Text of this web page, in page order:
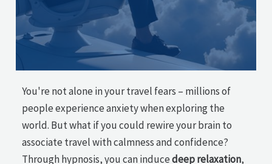
You're not alone in your travel fears – millions of
people experience anxiety when exploring the
world. But what if you could rewire your brain to
associate travel with calmness and confidence?
Through hypnosis, you can inducedeep relaxation,